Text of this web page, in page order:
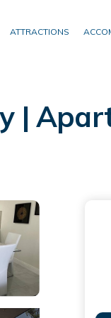
ATTRACTIONS
|